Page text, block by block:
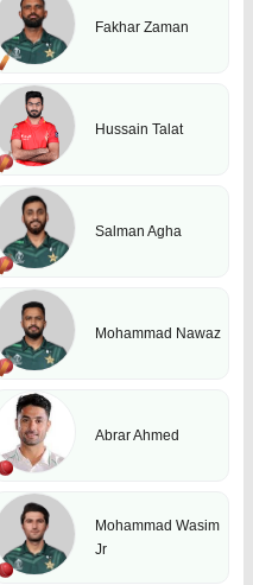
Fakhar Zaman
Hussain Talat
Salman Agha
Mohammad Nawaz
Abrar Ahmed
Mohammad Wasim
Jr